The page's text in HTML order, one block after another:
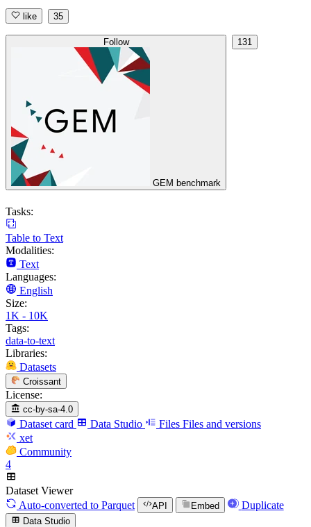
like 35
Follow
GEM benchmark
131
Tasks:
Table to Text
Modalities:
Text
Languages:
English
Size:
1K - 10K
Tags:
data-to-text
Libraries:
Datasets
Croissant
License:
cc-by-sa-4.0
Dataset card Data Studio Files Files and versions
xet
Community
4
Dataset Viewer
Auto-converted to Parquet API Embed Duplicate
Data Studio